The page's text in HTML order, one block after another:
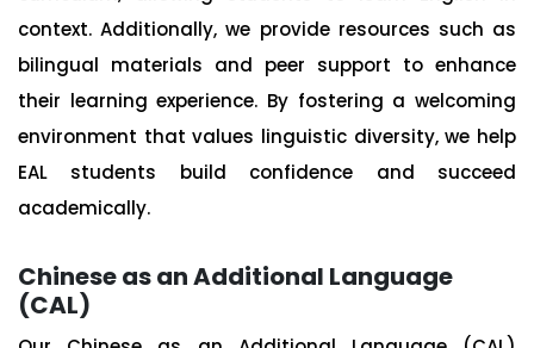
context. Additionally, we provide resources such as
bilingual materials and peer support to enhance
their learning experience. By fostering a welcoming
environment that values linguistic diversity, we help
EAL students build confidence and succeed
academically.
Chinese as an Additional Language
(CAL)